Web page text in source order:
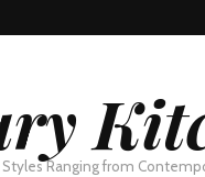
Ranging from